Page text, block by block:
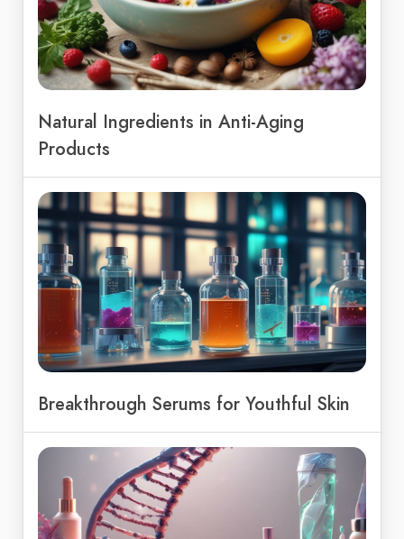
Natural Ingredients in Anti-Aging
Products
Breakthrough Serums for Youthful Skin